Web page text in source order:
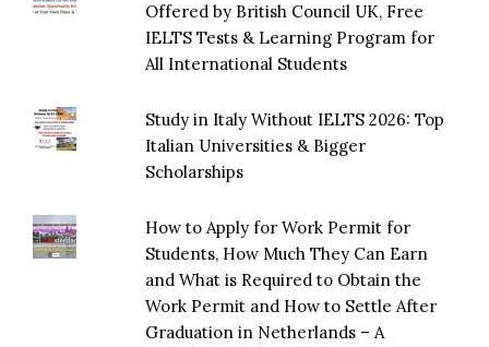
Offered by British Council UK, Free
IELTS Tests & Learning Program for
All International Students
Study in Italy Without IELTS 2026: Top
Italian Universities & Bigger
Scholarships
How to Apply for Work Permit for
Students, How Much They Can Earn
and What is Required to Obtain the
Work Permit and How to Settle After
Graduation in Netherlands – A